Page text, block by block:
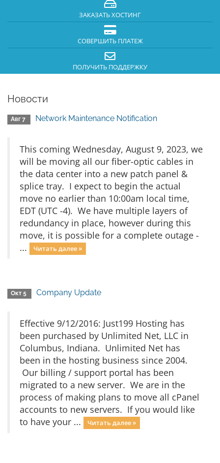
ЗАКАЗАТЬ ХОСТИНГ
СОВЕРШИТЬ ПЛАТЕЖ
ПОЛУЧИТЬ ПОДДЕРЖКУ
Новости
Авг 7 Network Maintenance Notification
This coming Wednesday, August 9, 2023, we
will be moving all our fiber-optic cables in
the data center into a new patch panel &
splice tray. I expect to begin the actual
move no earlier than 10:00am local time,
EDT (UTC -4). We have multiple layers of
redundancy in place, however during this
move, it is possible for a complete outage -
...
Читать далее »
Окт 5 Company Update
Effective 9/12/2016: Just199 Hosting has
been purchased by Unlimited Net, LLC in
Columbus, Indiana. Unlimited Net has
been in the hosting business since 2004.
Our billing / support portal has been
migrated to a new server. We are in the
process of making plans to move all cPanel
accounts to new servers. If you would like
to have your ...
Читать далее »